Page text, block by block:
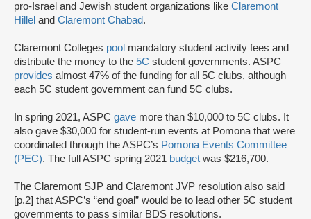
pro-Israel and Jewish student organizations like Claremont
Hillel and Claremont Chabad.
Claremont Colleges pool mandatory student activity fees and
distribute the money to the 5C student governments. ASPC
provides almost 47% of the funding for all 5C clubs, although
each 5C student government can fund 5C clubs.
In spring 2021, ASPC gave more than $10,000 to 5C clubs. It
also gave $30,000 for student-run events at Pomona that were
coordinated through the ASPC’s Pomona Events Committee
(PEC). The full ASPC spring 2021 budget was $216,700.
The Claremont SJP and Claremont JVP resolution also said
[p.2] that ASPC’s “end goal” would be to lead other 5C student
governments to pass similar BDS resolutions.